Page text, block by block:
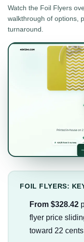
Watch the Foil Flyers
walkthrough of options,
turnaround.
FOIL FLYERS:
From $328.42
flyer price
toward 22